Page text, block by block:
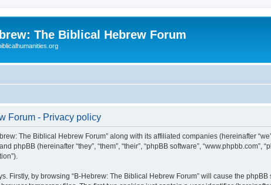
The Biblical Hebrew Forum
Forum - Privacy policy
The Biblical Hebrew Forum” along with its affiliated companies (hereinafter
phpBB (hereinafter “they”, “them”, “their”, “phpBB software”,
Firstly, by browsing “B-Hebrew: The Biblical Hebrew Forum” will cause the